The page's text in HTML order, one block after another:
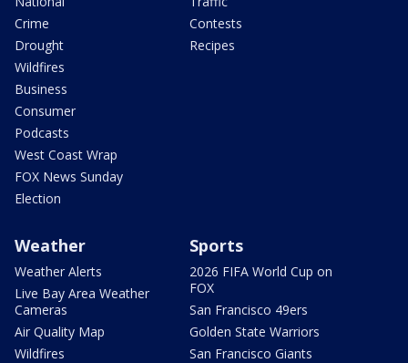
Crime
Drought
Wildfires
Business
Consumer
Podcasts
West Coast Wrap
FOX News Sunday
Election
Contests
Recipes
Weather
Weather Alerts
Live Bay Area Weather
Cameras
Air Quality Map
Wildfires
Sports
2026 FIFA World Cup on
FOX
San Francisco 49ers
Golden State Warriors
San Francisco Giants